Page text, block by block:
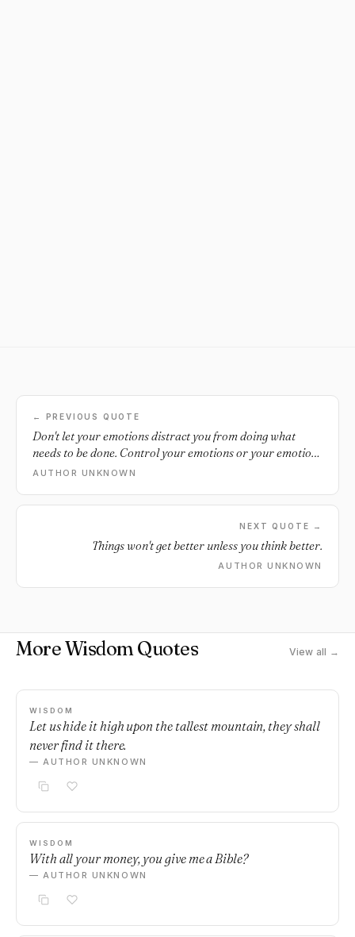
← PREVIOUS QUOTE
Don't let your emotions distract you from doing what
needs to be done. Control your emotions or your emotions
will control you.
AUTHOR UNKNOWN
NEXT QUOTE →
Things won't get better unless you think better.
AUTHOR UNKNOWN
More Wisdom Quotes View all →
WISDOM
Let us hide it high upon the tallest mountain, they shall
never find it there.
— AUTHOR UNKNOWN
WISDOM
With all your money, you give me a Bible?
— AUTHOR UNKNOWN